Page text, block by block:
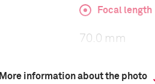
Focal length
70.0 mm
More information about the photo